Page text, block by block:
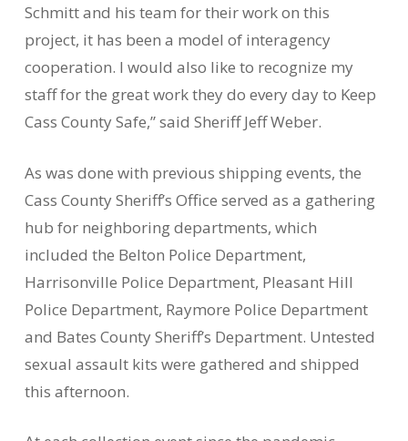
Schmitt and his team for their work on this
project, it has been a model of interagency
cooperation. I would also like to recognize my
staff for the great work they do every day to Keep
Cass County Safe,” said Sheriff Jeff Weber.
As was done with previous shipping events, the
Cass County Sheriff’s Office served as a gathering
hub for neighboring departments, which
included the Belton Police Department,
Harrisonville Police Department, Pleasant Hill
Police Department, Raymore Police Department
and Bates County Sheriff’s Department. Untested
sexual assault kits were gathered and shipped
this afternoon.